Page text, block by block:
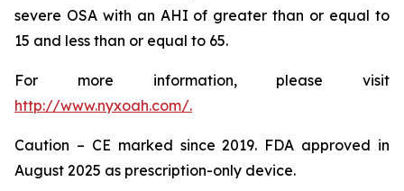
severe OSA with an AHI of greater than or equal to
15 and less than or equal to 65.
For more information, please visit
http://www.nyxoah.com/.
Caution – CE marked since 2019. FDA approved in
August 2025 as prescription-only device.